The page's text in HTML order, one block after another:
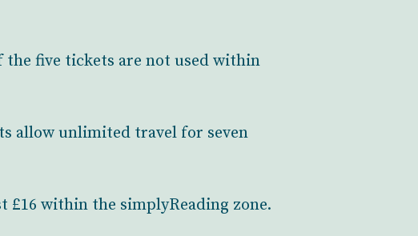
the five tickets are not used within
allow unlimited travel for seven
£16 within the simplyReading zone.